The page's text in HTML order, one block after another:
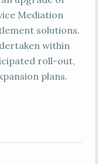
Mediation
solutions.
within
roll-out,
plans.